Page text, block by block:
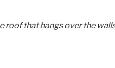
roof that hangs over the